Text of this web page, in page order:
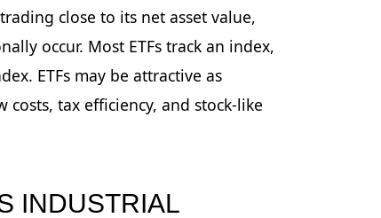
close to its net asset value,
occur. Most ETFs track an index,
ETFs may be attractive as
tax efficiency, and stock-like
INDUSTRIAL